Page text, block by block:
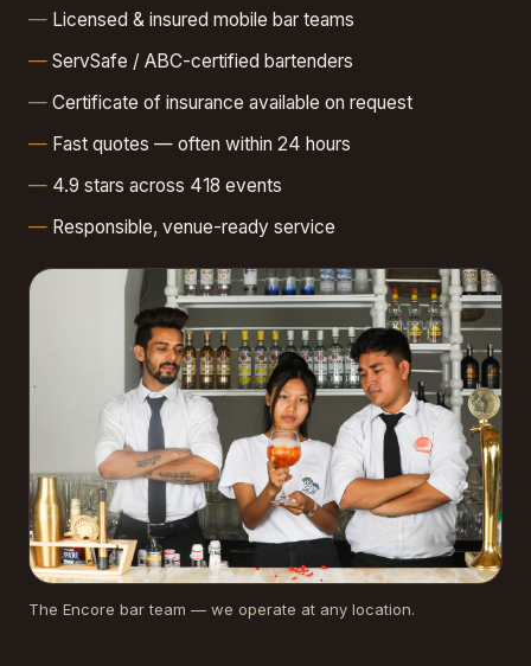
Licensed & insured mobile bar teams
ServSafe / ABC-certified bartenders
Certificate of insurance available on request
Fast quotes — often within 24 hours
4.9 stars across 418 events
Responsible, venue-ready service
The Encore bar team — we operate at any location.